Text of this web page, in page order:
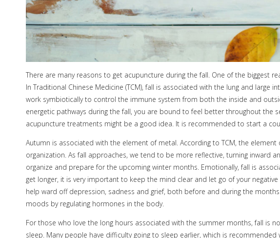
There are many reasons to get acupuncture during the fall. One of the biggest
In Traditional Chinese Medicine (TCM), fall is associated with the lung and large
work symbiotically to control the immune system from both the inside and
energetic pathways during the fall, you are bound to feel better throughout the
acupuncture treatments might be a good idea. It is recommended to start a
Autumn is associated with the element of metal. According to TCM, the
organization. As fall approaches, we tend to be more reflective, turning inward
organize and prepare for the upcoming winter months. Emotionally, fall is
get longer, it is very important to keep the mind clear and let go of your
help ward off depression, sadness and grief, both before and during the
moods by regulating hormones in the body.
For those who love the long hours associated with the summer months, fall is
sleep. Many people have difficulty going to sleep earlier, which is